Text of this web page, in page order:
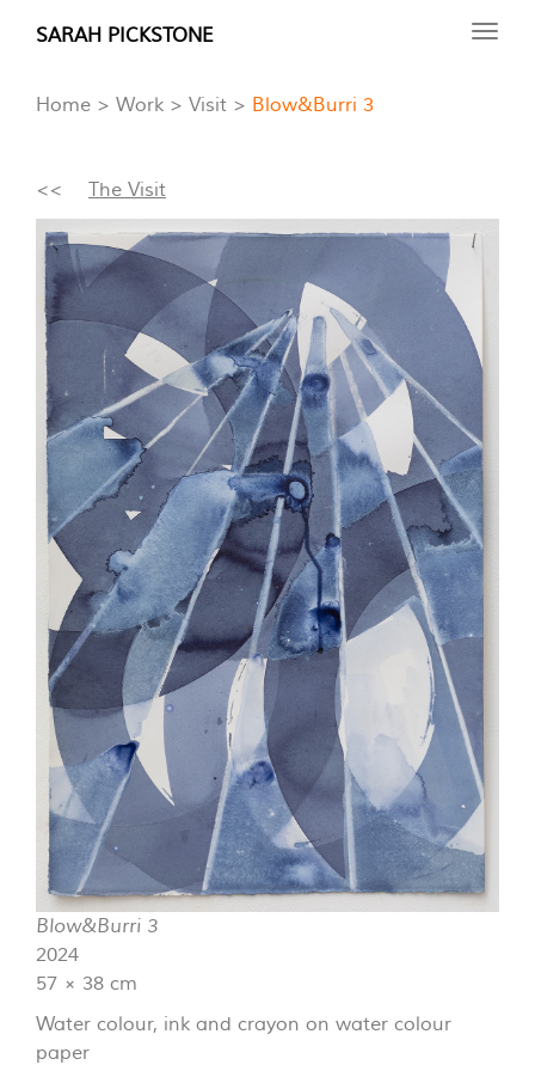
Skip
content
SARAH PICKSTONE
Home
Work Visit Blow&Burri 3
<< The Visit
Blow&Burri 3
2024
57 × 38 cm
Water colour, ink and crayon on water colour
paper